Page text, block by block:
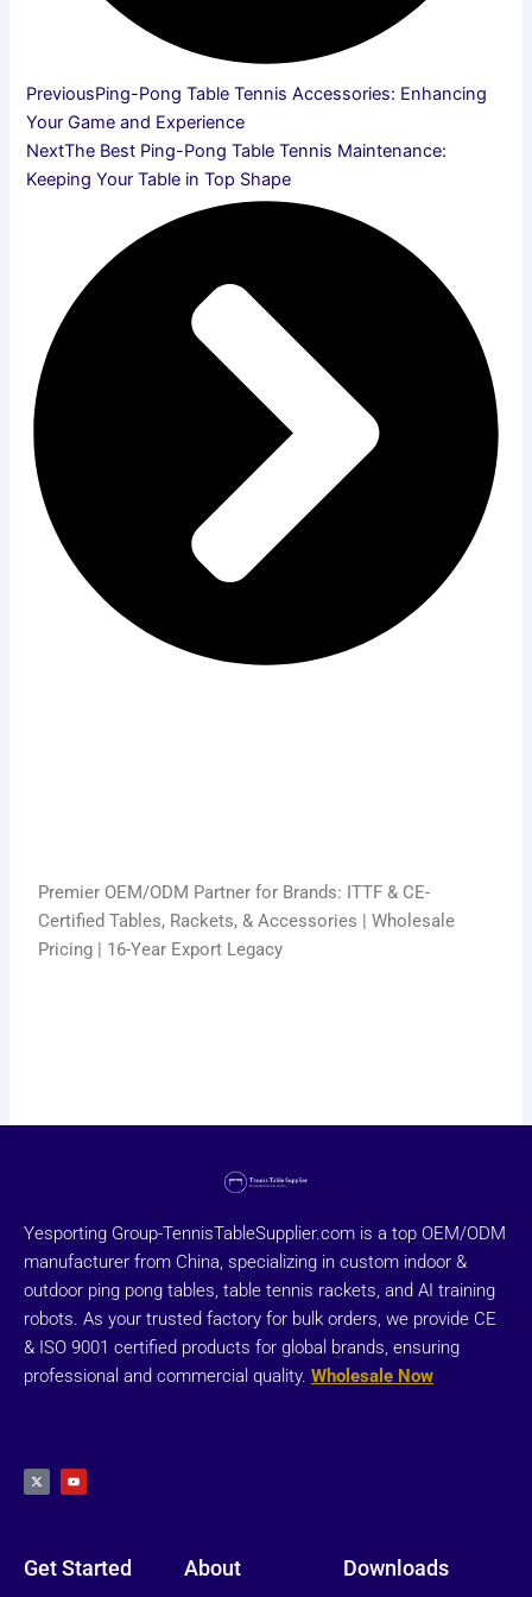
PreviousPing-Pong Table Tennis Accessories: Enhancing
Your Game and Experience
NextThe Best Ping-Pong Table Tennis Maintenance:
Keeping Your Table in Top Shape
Premier OEM/ODM Partner for Brands: ITTF & CE-
Certified Tables, Rackets, & Accessories | Wholesale
Pricing | 16-Year Export Legacy
Yesporting Group-TennisTableSupplier.com is a top OEM/ODM
manufacturer from China, specializing in custom indoor &
outdoor ping pong tables, table tennis rackets, and AI training
robots. As your trusted factory for bulk orders, we provide CE
& ISO 9001 certified products for global brands, ensuring
professional and commercial quality. Wholesale Now
w
i
t
u
Get Started About Downloads